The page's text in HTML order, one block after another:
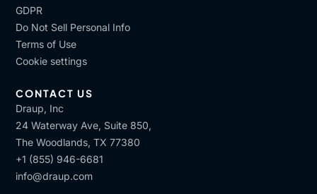
GDPR
Do Not Sell Personal Info
Terms of Use
Cookie settings
CONTACT US
Draup, Inc
24 Waterway Ave, Suite 850,
The Woodlands, TX 77380
+1 (855) 946-6681
info@draup.com